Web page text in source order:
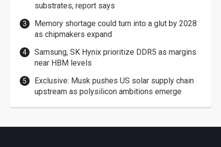
substrates, report says
Memory shortage could turn into a glut by 2028
as chipmakers expand
Samsung, SK Hynix prioritize DDR5 as margins
near HBM levels
Exclusive: Musk pushes US solar supply chain
upstream as polysilicon ambitions emerge